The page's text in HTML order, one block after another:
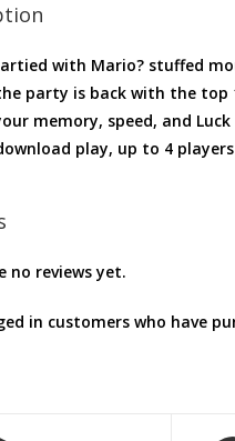
with Mario? stuffed
party is back with the top
memory, speed, and
play, up to 4
no reviews yet.
in customers who have